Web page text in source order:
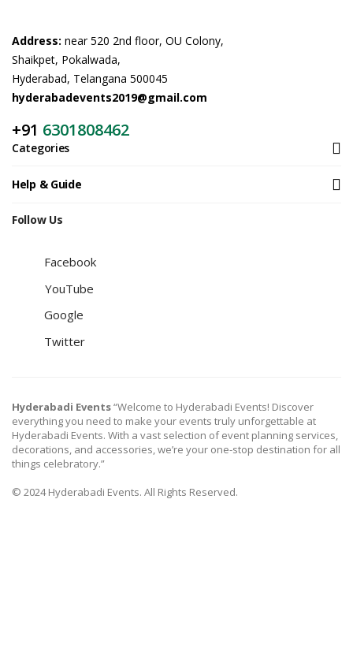
Address: near 520 2nd floor, OU Colony,
Shaikpet, Pokalwada,
Hyderabad, Telangana 500045
hyderabadevents2019@gmail.com
+91 6301808462
Categories
Help & Guide
Follow Us
Facebook
YouTube
Google
Twitter
Hyderabadi Events“Welcome to Hyderabadi Events! Discover
everything you need to make your events truly unforgettable at
Hyderabadi Events. With a vast selection of event planning services,
decorations, and accessories, we’re your one-stop destination for all
things celebratory.”
© 2024 Hyderabadi Events. All Rights Reserved.